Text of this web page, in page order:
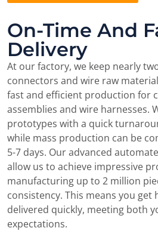
On-Time And
Delivery
At our factory, we keep nearly
connectors and wire raw
fast and efficient production for
assemblies and wire harnesses.
prototypes with a quick
while mass production can be
5-7 days. Our advanced
allow us to achieve impressive
manufacturing up to 2 million
consistency. This means you
delivered quickly, meeting both
expectations.